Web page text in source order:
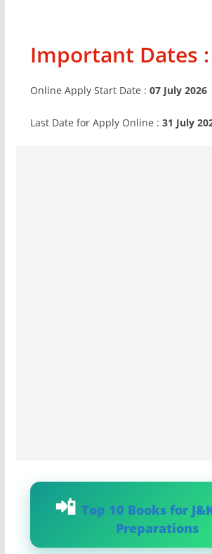
Important Dates :
Online Apply Start Date : 07 July 2026
Last Date for Apply Online : 31 July
Top 10 Books for
Preparations